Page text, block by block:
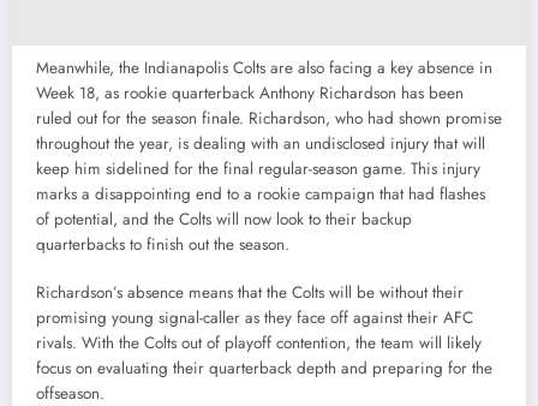
Meanwhile, the Indianapolis Colts are also facing a key absence in
Week 18, as rookie quarterback Anthony Richardson has been
ruled out for the season finale. Richardson, who had shown promise
throughout the year, is dealing with an undisclosed injury that will
keep him sidelined for the final regular-season game. This injury
marks a disappointing end to a rookie campaign that had flashes
of potential, and the Colts will now look to their backup
quarterbacks to finish out the season.
Richardson’s absence means that the Colts will be without their
promising young signal-caller as they face off against their AFC
rivals. With the Colts out of playoff contention, the team will likely
focus on evaluating their quarterback depth and preparing for the
offseason.